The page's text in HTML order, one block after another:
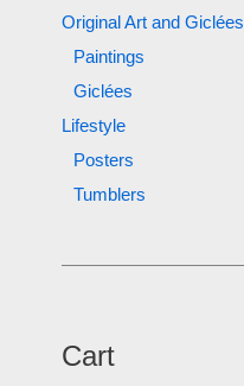
Original Art and Giclées
Paintings
Giclées
Lifestyle
Posters
Tumblers
Cart